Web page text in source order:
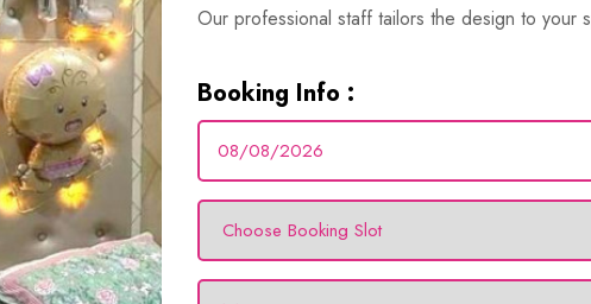
Our professional staff tailors the design to your
Booking Info :